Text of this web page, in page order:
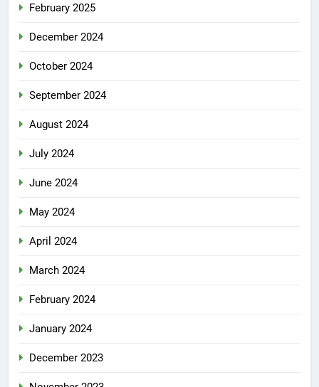
February 2025
December 2024
October 2024
September 2024
August 2024
July 2024
June 2024
May 2024
April 2024
March 2024
February 2024
January 2024
December 2023